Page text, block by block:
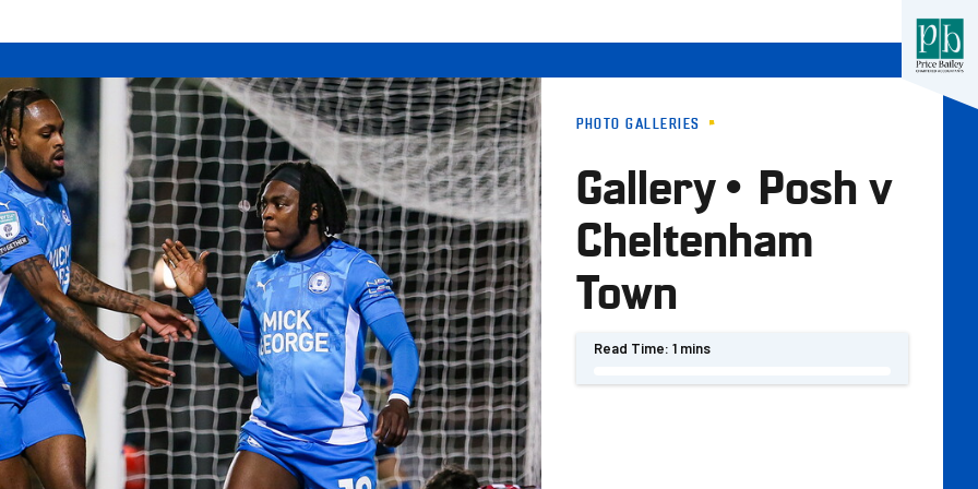
PHOTO GALLERIES
Gallery • Posh v
Cheltenham
Town
Read Time: 1 mins